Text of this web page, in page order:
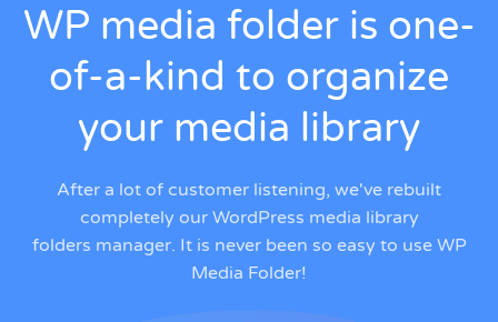
WP media folder is one-
of-a-kind to organize
your media library
After a lot of customer listening, we've rebuilt
completely our WordPress media library
folders manager. It is never been so easy to use WP
Media Folder!